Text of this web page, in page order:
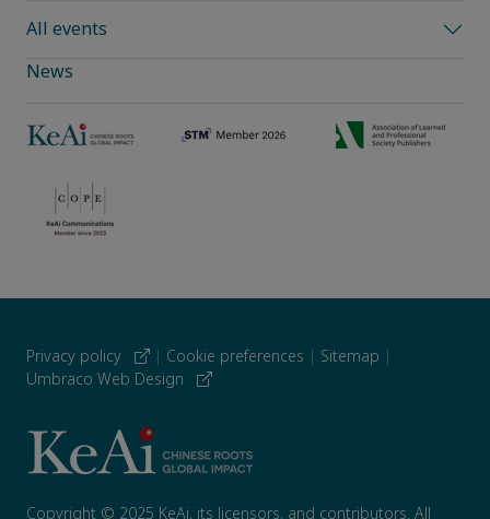
All events
News
Privacy policy | Cookie preferences | Sitemap |
Umbraco Web Design
Copyright © 2025 KeAi, its licensors, and contributors. All